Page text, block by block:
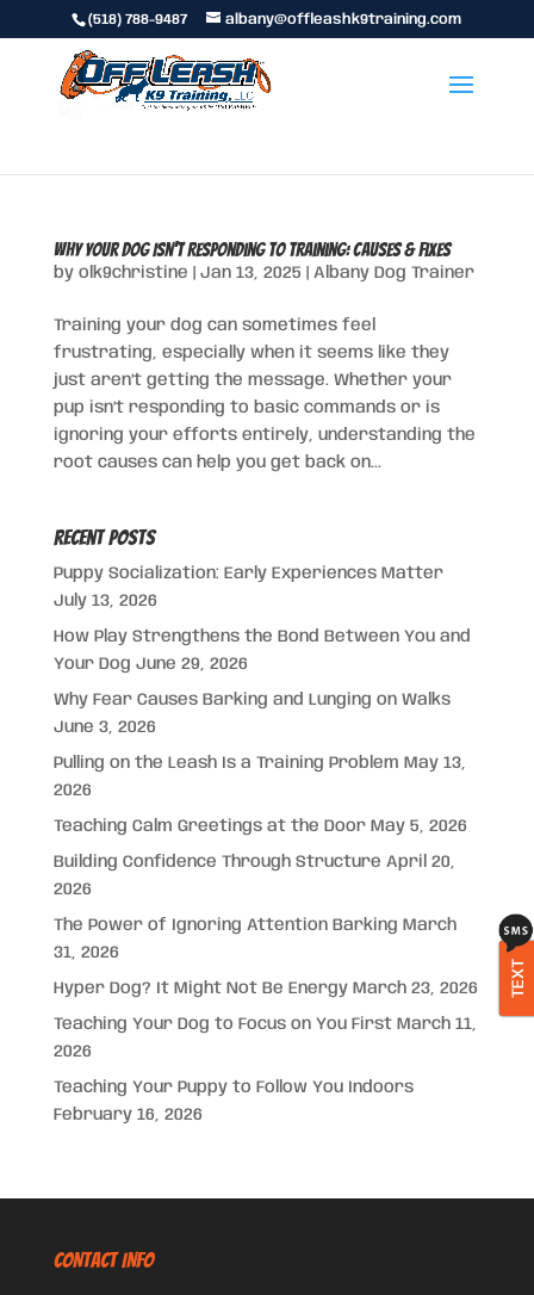
(518) 788-9487 albany@offleashk9training.com
Why Your Dog Isn’t Responding to Training: Causes & Fixes
by olk9christine Jan 13, 2025 Albany Dog Trainer
Training your dog can sometimes feel
frustrating, especially when it seems like they
just aren’t getting the message. Whether your
pup isn’t responding to basic commands or is
ignoring your efforts entirely, understanding the
root causes can help you get back on...
Recent Posts
Puppy Socialization: Early Experiences Matter
July 13, 2026
How Play Strengthens the Bond Between You and
Your Dog June 29, 2026
Why Fear Causes Barking and Lunging on Walks
June 3, 2026
Pulling on the Leash Is a Training Problem May 13,
2026
Teaching Calm Greetings at the Door May 5, 2026
Building Confidence Through Structure April 20,
2026
The Power of Ignoring Attention Barking March
31, 2026
Hyper Dog? It Might Not Be Energy March 23, 2026
Teaching Your Dog to Focus on You First March 11,
2026
Teaching Your Puppy to Follow You Indoors
February 16, 2026
CONTACT INFO
TEXT